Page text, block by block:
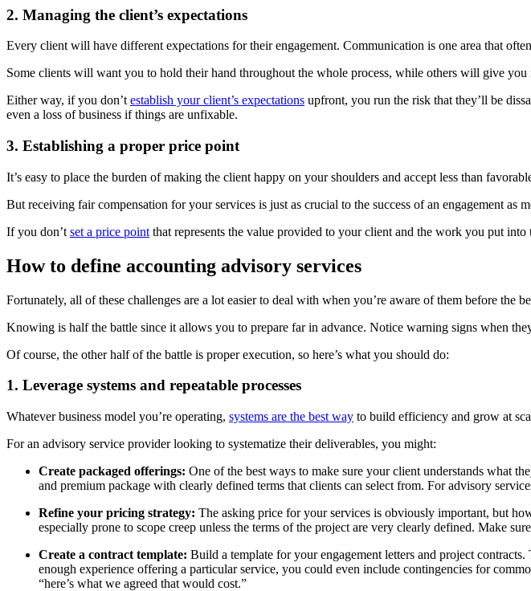
2. Managing the client’s expectations
Every client will have different expectations for their engagement. Communication is one area that
Some clients will want you to hold their hand throughout the whole process, while others will give you
Either way, if you don’t establish your client’s expectations upfront, you run the risk that they’ll be
even a loss of business if things are unfixable.
3. Establishing a proper price point
It’s easy to place the burden of making the client happy on your shoulders and accept less than
But receiving fair compensation for your services is just as crucial to the success of an engagement as
If you don’t set a price point that represents the value provided to your client and the work you put
How to define accounting advisory services
Fortunately, all of these challenges are a lot easier to deal with when you’re aware of them before the
Knowing is half the battle since it allows you to prepare far in advance. Notice warning signs when
Of course, the other half of the battle is proper execution, so here’s what you should do:
1. Leverage systems and repeatable processes
Whatever business model you’re operating, systems are the best way to build efficiency and grow at
For an advisory service provider looking to systematize their deliverables, you might:
Create packaged offerings: One of the best ways to make sure your client understands what
and premium package with clearly defined terms that clients can select from. For advisory
Refine your pricing strategy: The asking price for your services is obviously important, but
especially prone to scope creep unless the terms of the project are very clearly defined. Make
Create a contract template: Build a template for your engagement letters and project
enough experience offering a particular service, you could even include contingencies for
“here’s what we agreed that would cost.”